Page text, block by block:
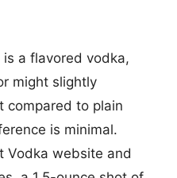
a flavored vodka,
might slightly
compared to plain
is minimal.
Vodka website and